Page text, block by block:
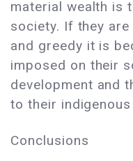
material wealth is
society. If they
and greedy it is
imposed on their
development and
to their
Conclusions